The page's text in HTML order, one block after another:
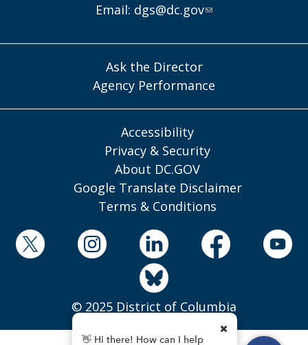
Email: dgs@dc.gov
Ask the Director
Agency Performance
Accessibility
Privacy & Security
About DC.GOV
Google Translate Disclaimer
Terms & Conditions
© 2025 District of Columbia